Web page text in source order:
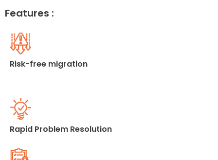
Features :
Risk-free migration
Rapid Problem Resolution